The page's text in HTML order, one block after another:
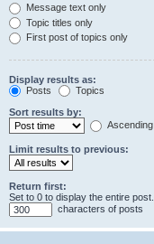
Message text only
Topic titles only
First post of topics only
Display results as:
Posts
Topics
Sort results by:
Ascending
Limit results to previous:
Return first:
Set to 0 to display the entire post.
characters of posts